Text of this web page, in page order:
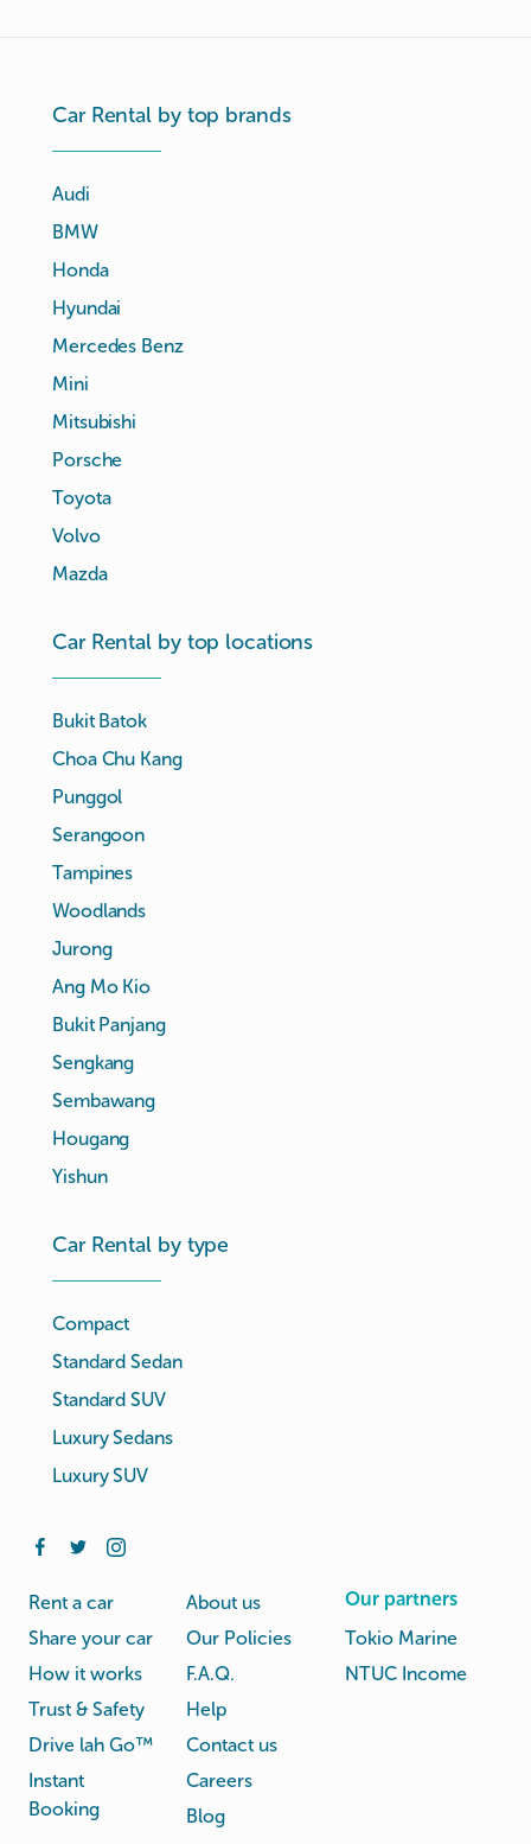
Car Rental by top brands
Audi
BMW
Honda
Hyundai
Mercedes Benz
Mini
Mitsubishi
Porsche
Toyota
Volvo
Mazda
Car Rental by top locations
Bukit Batok
Choa Chu Kang
Punggol
Serangoon
Tampines
Woodlands
Jurong
Ang Mo Kio
Bukit Panjang
Sengkang
Sembawang
Hougang
Yishun
Car Rental by type
Compact
Standard Sedan
Standard SUV
Luxury Sedans
Luxury SUV
Rent a car
Share your car
How it works
Trust & Safety
Drive lah Go™
Instant
Booking
About us
Our Policies
F.A.Q.
Help
Contact us
Careers
Blog
Our partners
Tokio Marine
NTUC Income